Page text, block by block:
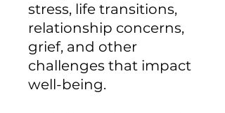
stress, life transitions,
relationship concerns,
grief, and other
challenges that impact
well-being.